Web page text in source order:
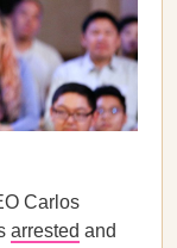
Carlos
arrested and